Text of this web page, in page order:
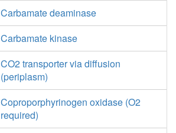
Carbamate deaminase
Carbamate kinase
CO2 transporter via diffusion
(periplasm)
Coproporphyrinogen oxidase (O2
required)